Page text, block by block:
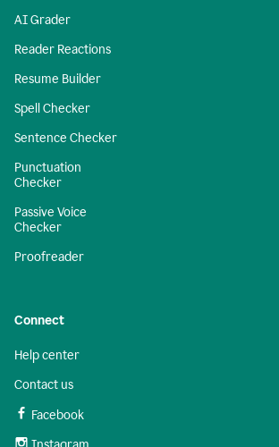
AI Grader
Reader Reactions
Resume Builder
Spell Checker
Sentence Checker
Punctuation
Checker
Passive Voice
Checker
Proofreader
Connect
Help center
Contact us
Facebook